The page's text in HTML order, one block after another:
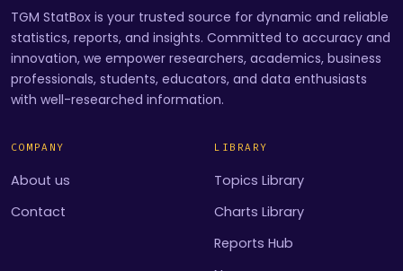
TGM StatBox is your trusted source for dynamic and reliable
statistics, reports, and insights. Committed to accuracy and
innovation, we empower researchers, academics, business
professionals, students, educators, and data enthusiasts
with well-researched information.
COMPANY
About us
Contact
LIBRARY
Topics Library
Charts Library
Reports Hub